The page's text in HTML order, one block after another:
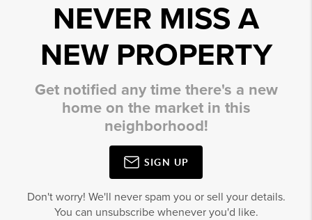
NEVER MISS A
NEW PROPERTY
Get notified any time there's a new
home on the market in this
neighborhood!
SIGN UP
Don't worry! We'll never spam you or sell your details.
You can unsubscribe whenever you'd like.